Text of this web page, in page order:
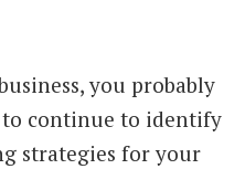
you probably
continue to identify
strategies for your